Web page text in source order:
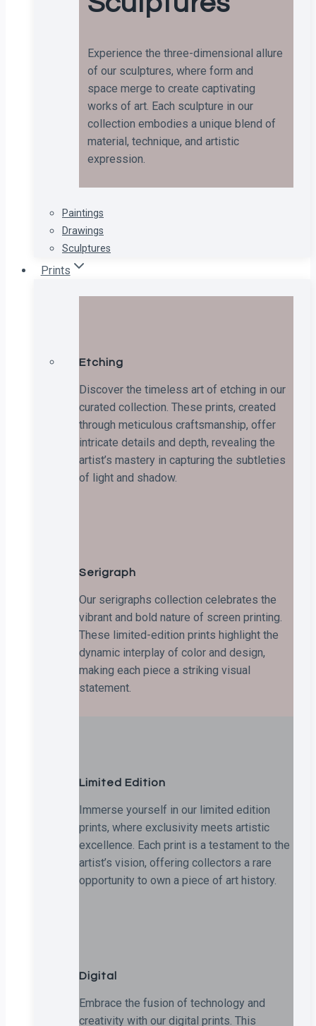
Experience the three-dimensional allure
of our sculptures, where form and
space merge to create captivating
works of art. Each sculpture in our
collection embodies a unique blend of
material, technique, and artistic
expression.
Paintings
Drawings
Sculptures
Prints
Etching
Discover the timeless art of etching in our
curated collection. These prints, created
through meticulous craftsmanship, offer
intricate details and depth, revealing the
artist’s mastery in capturing the subtleties
of light and shadow.
Serigraph
Our serigraphs collection celebrates the
vibrant and bold nature of screen printing.
These limited-edition prints highlight the
dynamic interplay of color and design,
making each piece a striking visual
statement.
Limited Edition
Immerse yourself in our limited edition
prints, where exclusivity meets artistic
excellence. Each print is a testament to the
artist’s vision, offering collectors a rare
opportunity to own a piece of art history.
Digital
Embrace the fusion of technology and
creativity with our digital prints. This